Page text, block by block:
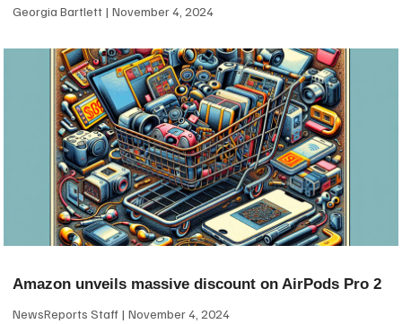
Georgia Bartlett November 4, 2024
Amazon unveils massive discount on AirPods Pro 2
NewsReports Staff November 4, 2024